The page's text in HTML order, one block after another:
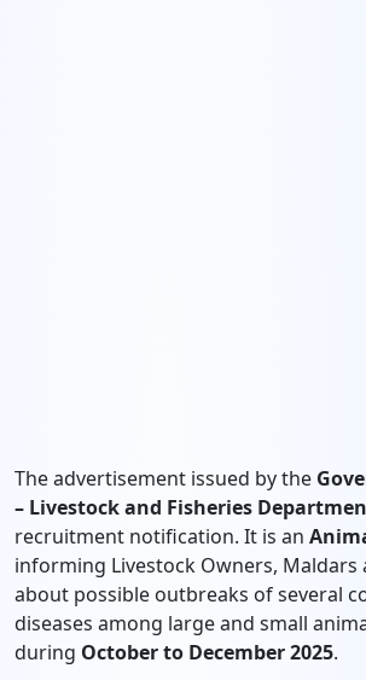
The advertisement issued by the
– Livestock and Fisheries
recruitment notification. It is an
informing Livestock Owners, Maldars
about possible outbreaks of several
diseases among large and small
during October to December 2025.